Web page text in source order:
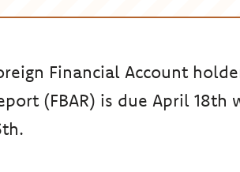
Financial Account
(FBAR) is due April